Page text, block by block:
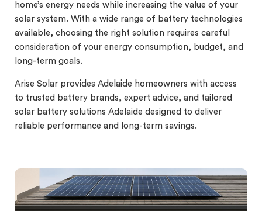
home’s energy needs while increasing the value of your
solar system. With a wide range of battery technologies
available, choosing the right solution requires careful
consideration of your energy consumption, budget, and
long-term goals.
Arise Solar provides Adelaide homeowners with access
to trusted battery brands, expert advice, and tailored
solar battery solutions Adelaide designed to deliver
reliable performance and long-term savings.